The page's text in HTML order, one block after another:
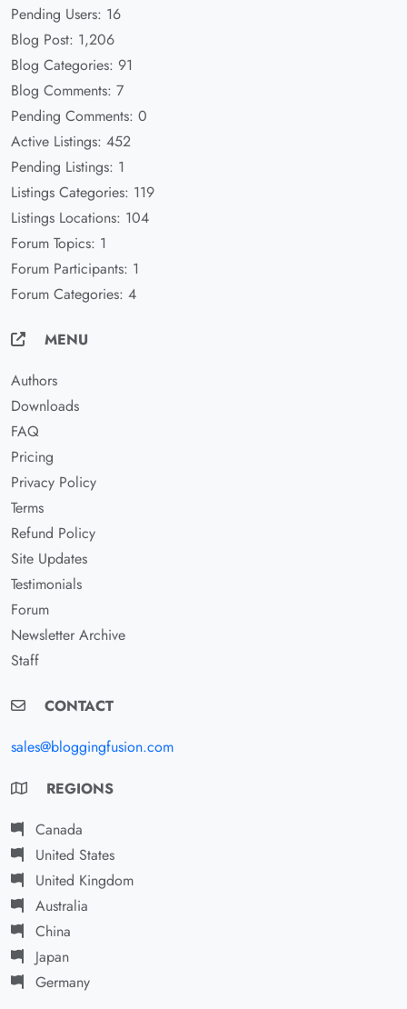
Pending Users: 16
Blog Post: 1,206
Blog Categories: 91
Blog Comments: 7
Pending Comments: 0
Active Listings: 452
Pending Listings: 1
Listings Categories: 119
Listings Locations: 104
Forum Topics: 1
Forum Participants: 1
Forum Categories: 4
MENU
Authors
Downloads
FAQ
Pricing
Privacy Policy
Terms
Refund Policy
Site Updates
Testimonials
Forum
Newsletter Archive
Staff
CONTACT
sales@bloggingfusion.com
REGIONS
Canada
United States
United Kingdom
Australia
China
Japan
Germany